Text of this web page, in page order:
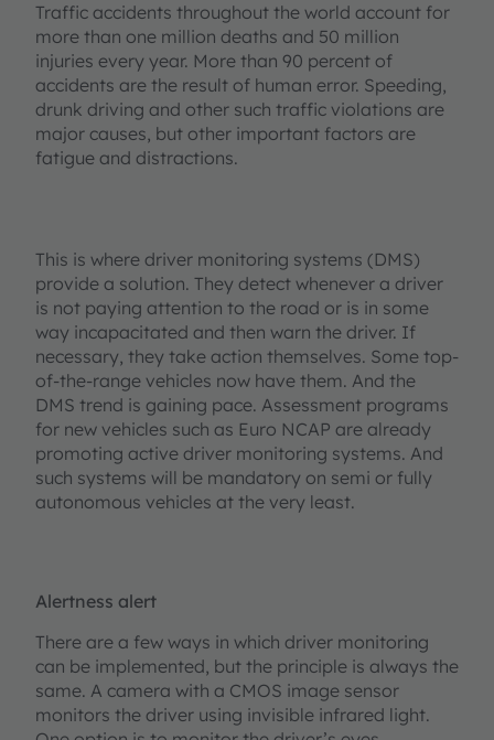
Traffic accidents throughout the world account for
more than one million deaths and 50 million
injuries every year. More than 90 percent of
accidents are the result of human error. Speeding,
drunk driving and other such traffic violations are
major causes, but other important factors are
fatigue and distractions.
This is where driver monitoring systems (DMS)
provide a solution. They detect whenever a driver
is not paying attention to the road or is in some
way incapacitated and then warn the driver. If
necessary, they take action themselves. Some top-
of-the-range vehicles now have them. And the
DMS trend is gaining pace. Assessment programs
for new vehicles such as Euro NCAP are already
promoting active driver monitoring systems. And
such systems will be mandatory on semi or fully
autonomous vehicles at the very least.
Alertness alert
There are a few ways in which driver monitoring
can be implemented, but the principle is always the
same. A camera with a CMOS image sensor
monitors the driver using invisible infrared light.